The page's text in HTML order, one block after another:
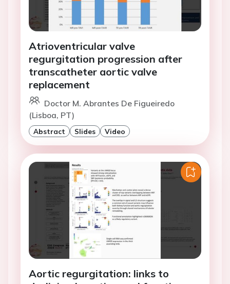
Atrioventricular valve
regurgitation progression after
transcatheter aortic valve
replacement
Doctor M. Abrantes De Figueiredo
(Lisboa, PT)
Abstract Slides Video
Aortic regurgitation: links to